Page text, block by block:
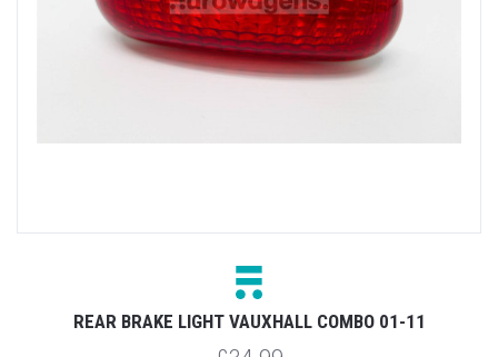
REAR BRAKE LIGHT VAUXHALL COMBO 01-11